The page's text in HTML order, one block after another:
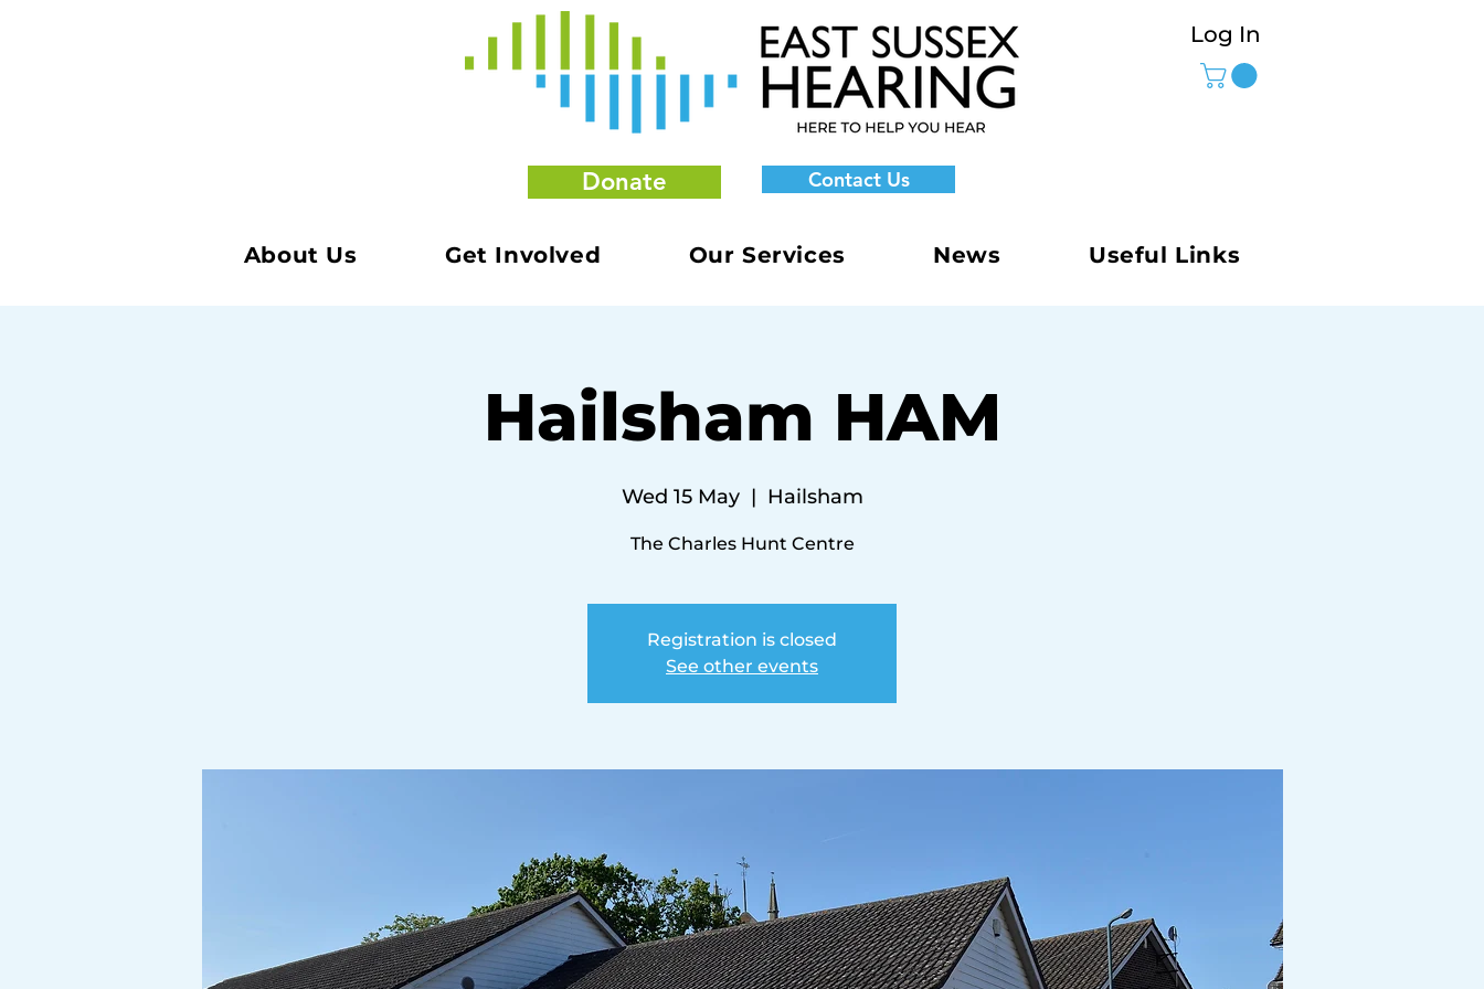
Donate Contact Us
Log In
About Us Get Involved Our Services News Useful Links
Hailsham HAM
Wed 15 May
  |
Hailsham
The Charles Hunt Centre
Registration is closed
See other events